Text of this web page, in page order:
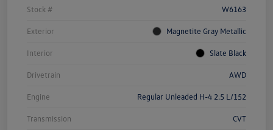
Stock # W6163
Exterior Magnetite Gray Metallic
Interior Slate Black
Drivetrain AWD
Engine Regular Unleaded H-4 2.5 L/152
Transmission CVT